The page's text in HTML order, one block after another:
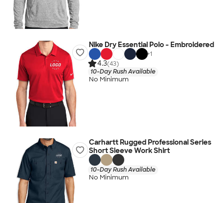
Nike Dry Essential Polo - Embroidered
+1
4.3(43)
10-Day Rush Available
No Minimum
Carhartt Rugged Professional Series
Short Sleeve Work Shirt
10-Day Rush Available
No Minimum